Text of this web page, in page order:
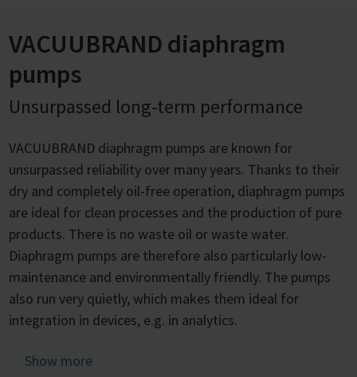
VACUUBRAND diaphragm
pumps
Unsurpassed long-term performance
VACUUBRAND diaphragm pumps are known for
unsurpassed reliability over many years. Thanks to their
dry and completely oil-free operation, diaphragm pumps
are ideal for clean processes and the production of pure
products. There is no waste oil or waste water.
Diaphragm pumps are therefore also particularly low-
maintenance and environmentally friendly. The pumps
also run very quietly, which makes them ideal for
integration in devices, e.g. in analytics.
As a result of multi-year performance tests, we have
Show more